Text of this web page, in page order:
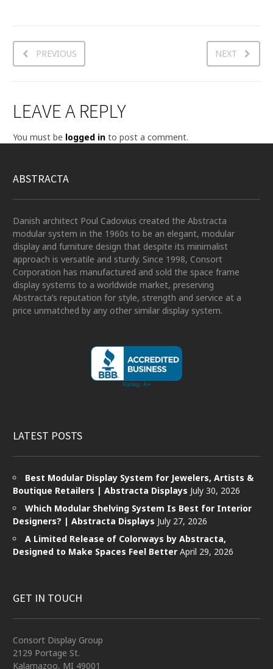
PREVIOUS NEXT
LEAVE A REPLY
You must be logged in to post a comment.
ABSTRACTA
Danish architect Poul Cadovius created the Abstracta
modular system in the 1960s to be an elegant, modular
display and furniture design that despite its minimalist
approach is versatile and sturdy. Since 1998, Consort
Corporation has manufactured and sold the space frame
display systems to a worldwide market, preserving
Abstracta’s reputation for style, strength and service at a
price unmatched by any other similar display system.
LATEST POSTS
Best Modular Display System for Jewelers, Artists &
Boutique Retailers | Abstracta Displays July 30, 2026
Which Modular Shelving System Is Best for Interior
Designers? | Abstracta Displays July 27, 2026
A Limited Release of Colorways by Abstracta,
Designed to Make Spaces Feel Better April 29, 2026
GET IN TOUCH
Consort Display Group
2129 Portage St.
Kalamazoo, MI 49001